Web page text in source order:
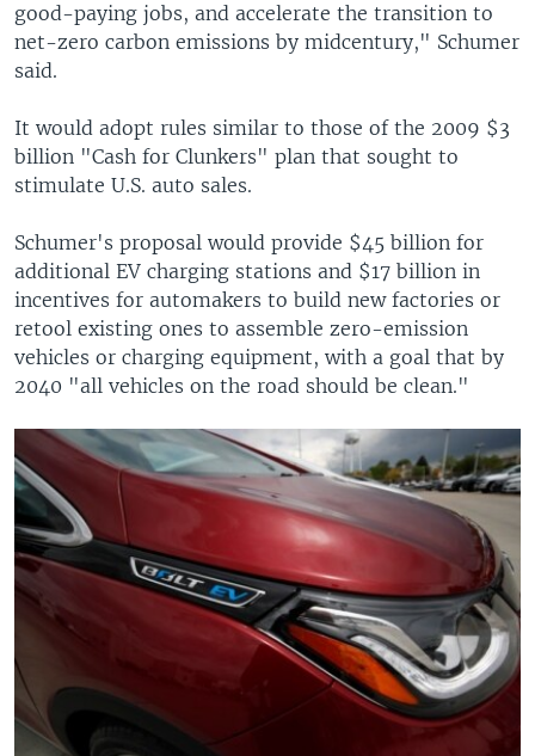
good-paying jobs, and accelerate the transition to
net-zero carbon emissions by midcentury," Schumer
said.
It would adopt rules similar to those of the 2009 $3
billion "Cash for Clunkers" plan that sought to
stimulate U.S. auto sales.
Schumer's proposal would provide $45 billion for
additional EV charging stations and $17 billion in
incentives for automakers to build new factories or
retool existing ones to assemble zero-emission
vehicles or charging equipment, with a goal that by
2040 "all vehicles on the road should be clean."